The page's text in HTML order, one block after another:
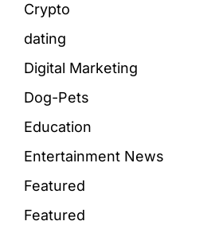
Crypto
dating
Digital Marketing
Dog-Pets
Education
Entertainment News
Featured
Featured